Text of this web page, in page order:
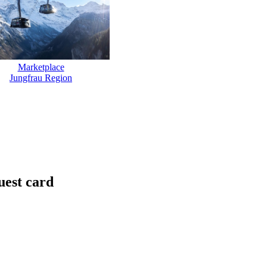
Marketplace
Jungfrau Region
card